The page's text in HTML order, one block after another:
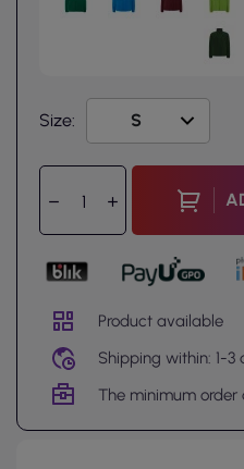
Size:
Product available
Shipping within: 1-3
The minimum order